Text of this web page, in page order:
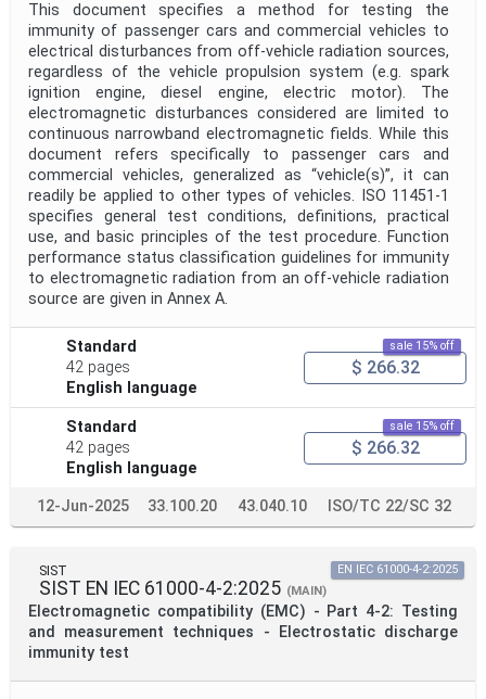
This document specifies a method for testing the
immunity of passenger cars and commercial vehicles to
electrical disturbances from off-vehicle radiation sources,
regardless of the vehicle propulsion system (e.g. spark
ignition engine, diesel engine, electric motor). The
electromagnetic disturbances considered are limited to
continuous narrowband electromagnetic fields. While this
document refers specifically to passenger cars and
commercial vehicles, generalized as “vehicle(s)”, it can
readily be applied to other types of vehicles. ISO 11451-1
specifies general test conditions, definitions, practical
use, and basic principles of the test procedure. Function
performance status classification guidelines for immunity
to electromagnetic radiation from an off-vehicle radiation
source are given in Annex A.
Standard
42 pages
English language
sale 15% off
$ 266.32
Standard
42 pages
English language
sale 15% off
$ 266.32
12-Jun-2025 33.100.20 43.040.10 ISO/TC 22/SC 32
SIST
SIST EN IEC 61000-4-2:2025 (MAIN)
Electromagnetic compatibility (EMC) - Part 4-2: Testing
and measurement techniques - Electrostatic discharge
immunity test
EN IEC 61000-4-2:2025